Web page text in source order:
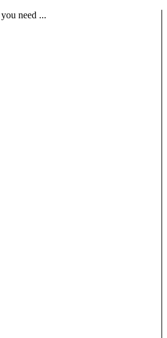
need ...